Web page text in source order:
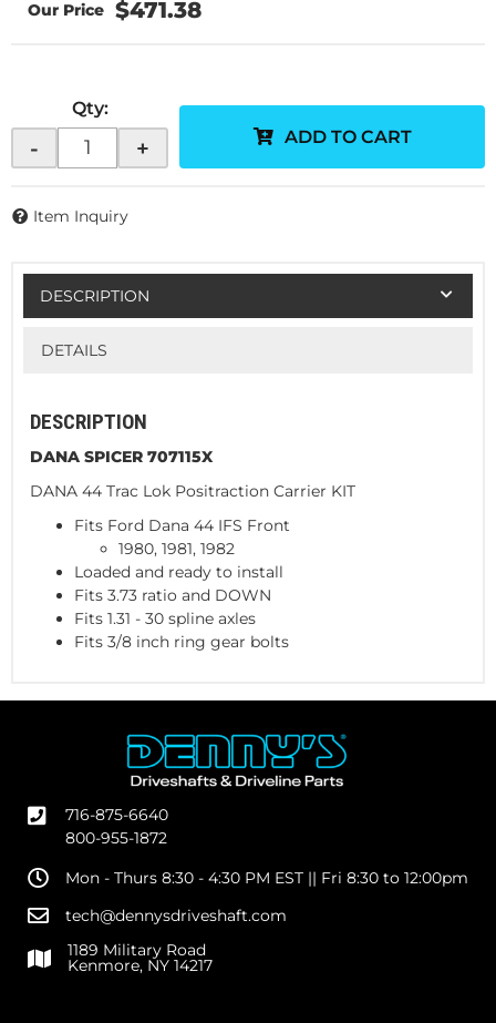
$471.38
Qty:
- + ADD TO CART
Item Inquiry
DESCRIPTION
DETAILS
DESCRIPTION
DANA SPICER 707115X
DANA 44 Trac Lok Positraction Carrier KIT
Fits Ford Dana 44 IFS Front
1980, 1981, 1982
Loaded and ready to install
Fits 3.73 ratio and DOWN
Fits 1.31 - 30 spline axles
Fits 3/8 inch ring gear bolts
716-875-6640
800-955-1872
Mon - Thurs 8:30 - 4:30 PM EST || Fri 8:30 to 12:00pm
tech@dennysdriveshaft.com
1189 Military Road
Kenmore, NY 14217